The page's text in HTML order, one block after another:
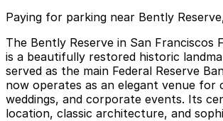
Paying for parking near Bently
The Bently Reserve in San Franciscos
is a beautifully restored historic
served as the main Federal Reserve
now operates as an elegant venue for
weddings, and corporate events. Its
location, classic architecture, and